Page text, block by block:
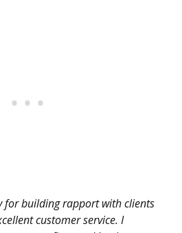
for building rapport with clients
customer service. I